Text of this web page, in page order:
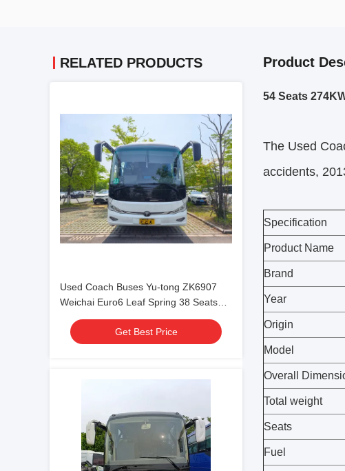
RELATED PRODUCTS
Used Coach Buses Yu-tong ZK6907
Weichai Euro6 Leaf Spring 38 Seats
2023 Year Lux Transport With Air
Condition For Shuttle or Long Distance
Get Best Price
Product
54 Seats
The Used
accidents,
Specification
Product Name
Brand
Year
Origin
Model
Overall
Total weight
Seats
Fuel